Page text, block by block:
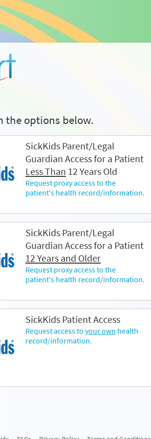
the options below.
SickKids Parent/Legal
Guardian Access for a Patient
Less Than 12 Years Old
Request proxy access to the
patient's health record/information.
SickKids Parent/Legal
Guardian Access for a Patient
12 Years and Older
Request proxy access to the
patient's health record/information.
SickKids Patient Access
Request access to your own health
record/information.